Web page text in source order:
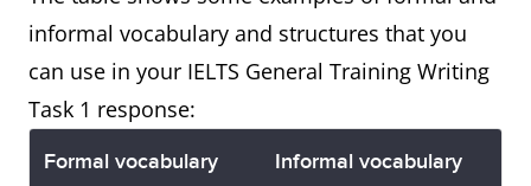
informal vocabulary and structures that you
can use in your IELTS General Training Writing
Task 1 response:
Formal vocabulary
Informal vocabulary